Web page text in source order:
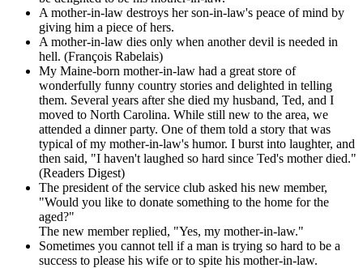
A mother-in-law destroys her son-in-law's peace of mind by
giving him a piece of hers.
A mother-in-law dies only when another devil is needed in
hell. (François Rabelais)
My Maine-born mother-in-law had a great store of
wonderfully funny country stories and delighted in telling
them. Several years after she died my husband, Ted, and I
moved to North Carolina. While still new to the area, we
attended a dinner party. One of them told a story that was
typical of my mother-in-law's humor. I burst into laughter, and
then said, "I haven't laughed so hard since Ted's mother died."
(Readers Digest)
The president of the service club asked his new member,
"Would you like to donate something to the home for the
aged?"
The new member replied, "Yes, my mother-in-law."
Sometimes you cannot tell if a man is trying so hard to be a
success to please his wife or to spite his mother-in-law.